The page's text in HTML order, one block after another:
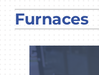
PRODUCTS
Furnaces